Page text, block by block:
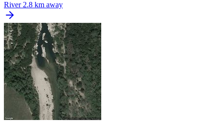
River 2.8 km away